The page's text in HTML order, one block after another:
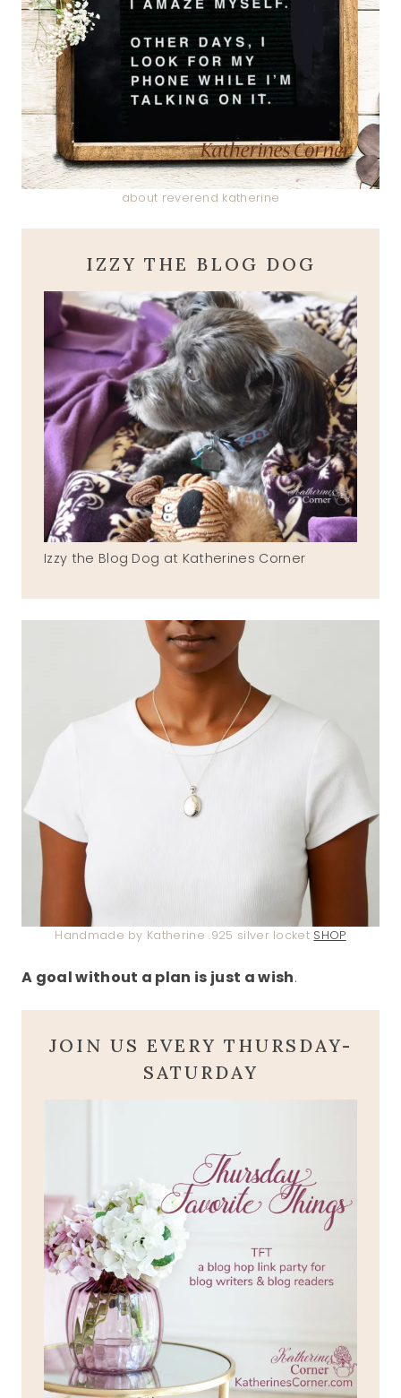
about reverend katherine
IZZY THE BLOG DOG
Izzy the Blog Dog at Katherines Corner
Handmade by Katherine .925 silver locket SHOP
A goal without a plan is just a wish.
JOIN US EVERY THURSDAY-
SATURDAY